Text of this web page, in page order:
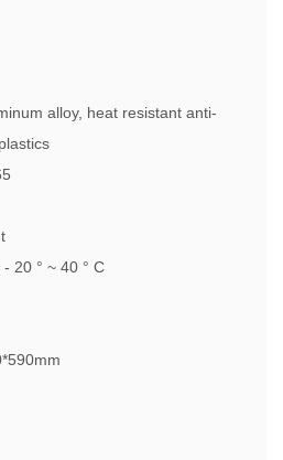
alloy, heat resistant anti-
20 ° ~ 40 ° C